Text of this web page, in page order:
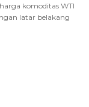
komoditas WTI
latar belakang